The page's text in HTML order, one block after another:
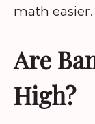
math easier.
Are
High?